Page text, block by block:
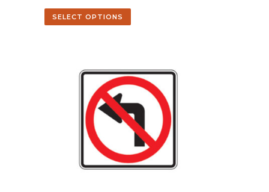
SELECT OPTIONS